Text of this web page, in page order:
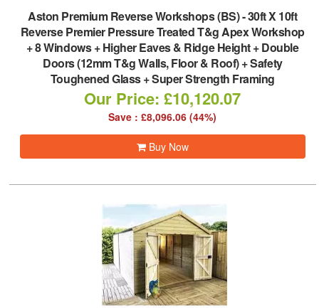
Aston Premium Reverse Workshops (BS)-30ft X 10ft
Reverse Premier Pressure Treated T&g Apex Workshop
+ 8 Windows + Higher Eaves & Ridge Height + Double
Doors (12mm T&g Walls, Floor & Roof) + Safety
Toughened Glass + Super Strength Framing
Our Price: £10,120.07
Save : £8,096.06 (44%)
Buy Now